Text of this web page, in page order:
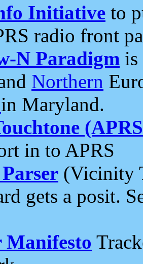
Initiative to
radio front
N Paradigm is
Northern
in Maryland.
in to APRS
(Vicinity
gets a posit.
Manifesto